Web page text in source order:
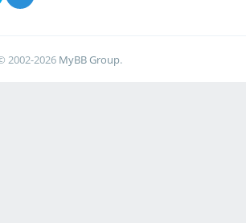
2002-2026 MyBB Group.